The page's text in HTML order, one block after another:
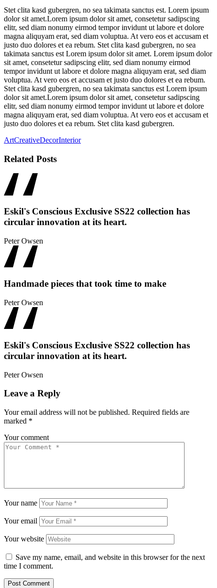
Stet clita kasd gubergren, no sea takimata sanctus est. Lorem ipsum
dolor sit amet.Lorem ipsum dolor sit amet, consetetur sadipscing
elitr, sed diam nonumy eirmod tempor invidunt ut labore et dolore
magna aliquyam erat, sed diam voluptua. At vero eos et accusam et
justo duo dolores et ea rebum. Stet clita kasd gubergren, no sea
takimata sanctus est Lorem ipsum dolor sit amet. Lorem ipsum dolor
sit amet, consetetur sadipscing elitr, sed diam nonumy eirmod
tempor invidunt ut labore et dolore magna aliquyam erat, sed diam
voluptua. At vero eos et accusam et justo duo dolores et ea rebum.
Stet clita kasd gubergren, no sea takimata sanctus est Lorem ipsum
dolor sit amet.Lorem ipsum dolor sit amet, consetetur sadipscing
elitr, sed diam nonumy eirmod tempor invidunt ut labore et dolore
magna aliquyam erat, sed diam voluptua. At vero eos et accusam et
justo duo dolores et ea rebum. Stet clita kasd gubergren.
ArtCreativeDecorInterior
Related Posts
Eskil's Conscious Exclusive SS22 collection has
circular innovation at its heart.
Peter Owsen
Handmade pieces that took time to make
Peter Owsen
Eskil's Conscious Exclusive SS22 collection has
circular innovation at its heart.
Peter Owsen
Leave a Reply
Your email address will not be published. Required fields are
marked *
Your comment
Your name
Your email
Your website
Save my name, email, and website in this browser for the next
time I comment.
Post Comment